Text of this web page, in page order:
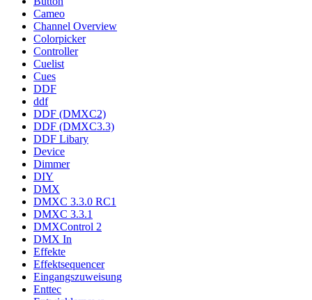
Cameo
Channel Overview
Colorpicker
Controller
Cuelist
Cues
DDF
ddf
DDF (DMXC2)
DDF (DMXC3.3)
DDF Libary
Device
Dimmer
DIY
DMX
DMXC 3.3.0 RC1
DMXC 3.3.1
DMXControl 2
DMX In
Effekte
Effektsequencer
Eingangszuweisung
Enttec